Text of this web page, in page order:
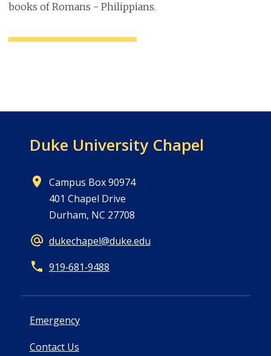
books of Romans - Philippians.
Duke University Chapel
Campus Box 90974
401 Chapel Drive
Durham, NC 27708
dukechapel@duke.edu
919‑681‑9488
Emergency
Contact Us